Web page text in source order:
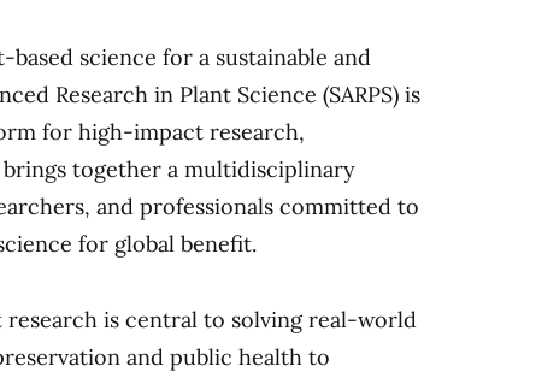
science for a sustainable and
Research in Plant Science (SARPS) is
for high-impact research,
brings together a multidisciplinary
and professionals committed to
for global benefit.
research is central to solving real-world
and public health to